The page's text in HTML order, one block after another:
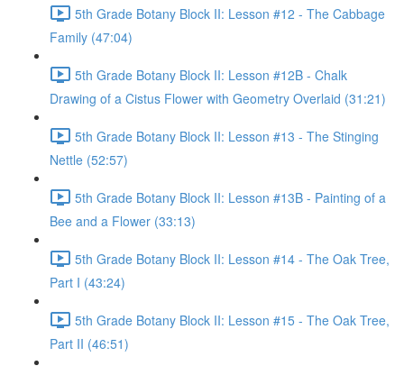
5th Grade Botany Block II: Lesson #12 - The Cabbage
Family (47:04)
5th Grade Botany Block II: Lesson #12B - Chalk
Drawing of a Cistus Flower with Geometry Overlaid (31:21)
5th Grade Botany Block II: Lesson #13 - The Stinging
Nettle (52:57)
5th Grade Botany Block II: Lesson #13B - Painting of a
Bee and a Flower (33:13)
5th Grade Botany Block II: Lesson #14 - The Oak Tree,
Part I (43:24)
5th Grade Botany Block II: Lesson #15 - The Oak Tree,
Part II (46:51)